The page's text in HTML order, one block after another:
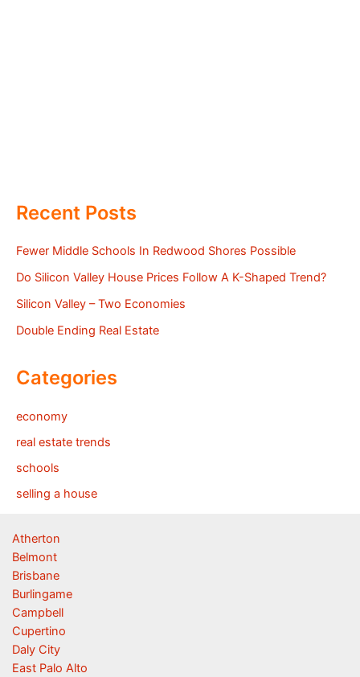
Recent Posts
Fewer Middle Schools In Redwood Shores Possible
Do Silicon Valley House Prices Follow A K-Shaped Trend?
Silicon Valley – Two Economies
Double Ending Real Estate
Categories
economy
real estate trends
schools
selling a house
Atherton
Belmont
Brisbane
Burlingame
Campbell
Cupertino
Daly City
East Palo Alto